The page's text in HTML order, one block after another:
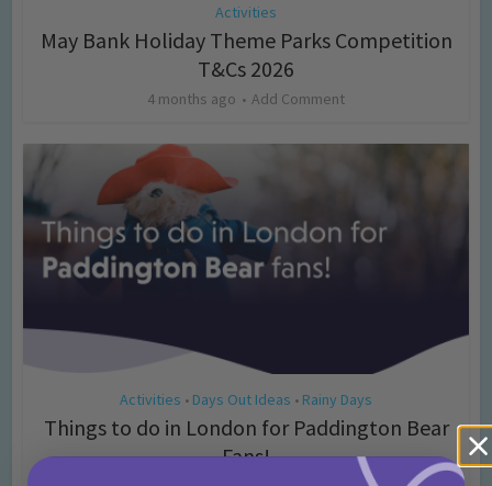
Activities
May Bank Holiday Theme Parks Competition
T&Cs 2026
4 months ago Add Comment
Activities • Days Out Ideas • Rainy Days
Things to do in London for Paddington Bear
Fans!